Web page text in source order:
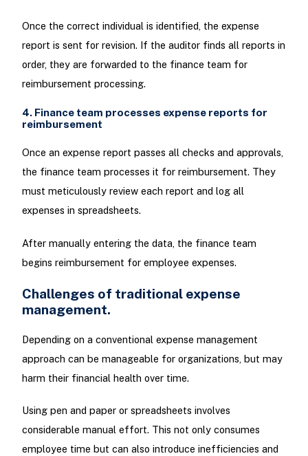
Once the correct individual is identified, the expense
report is sent for revision. If the auditor finds all reports in
order, they are forwarded to the finance team for
reimbursement processing.
4. Finance team processes expense reports for
reimbursement
Once an expense report passes all checks and approvals,
the finance team processes it for reimbursement. They
must meticulously review each report and log all
expenses in spreadsheets.
After manually entering the data, the finance team
begins reimbursement for employee expenses.
Challenges of traditional expense
management.
Depending on a conventional expense management
approach can be manageable for organizations, but may
harm their financial health over time.
Using pen and paper or spreadsheets involves
considerable manual effort. This not only consumes
employee time but can also introduce inefficiencies and